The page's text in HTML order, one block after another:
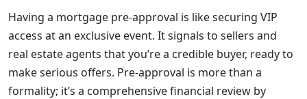
Having a mortgage pre-approval is like securing VIP
access at an exclusive event. It signals to sellers and
real estate agents that you’re a credible buyer, ready to
make serious offers. Pre-approval is more than a
formality; it’s a comprehensive financial review by